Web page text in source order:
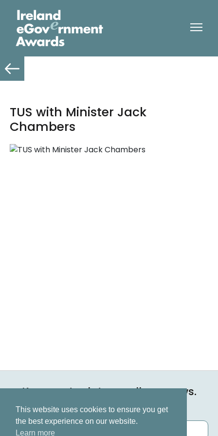
TUS with Minister Jack
Chambers
Keep up to date on all our news.
Subscribe now
This website uses cookies to ensure you get
the best experience on our website.
Learn more